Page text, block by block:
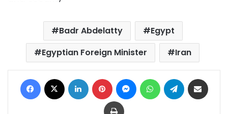
Badr Abdelatty
Egypt
Egyptian Foreign Minister
Iran
Facebook LinkedIn Pinterest MessengerWhatsAppTelegram
Print